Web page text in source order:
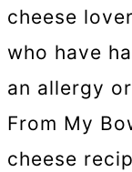
cheese
who have
an allergy
From My
cheese